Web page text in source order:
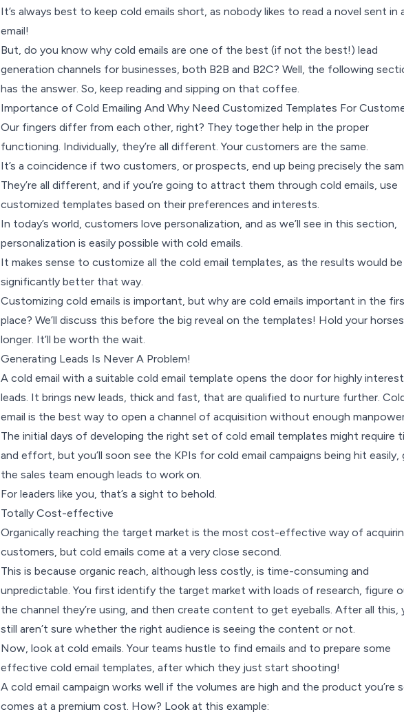
It’s always best to keep cold emails short, as nobody likes to read a novel sent in
email!
But, do you know why cold emails are one of the best (if not the best!) lead
generation channels for businesses, both B2B and B2C? Well, the following
has the answer. So, keep reading and sipping on that coffee.
Importance of Cold Emailing And Why Need Customized Templates For
Our fingers differ from each other, right? They together help in the proper
functioning. Individually, they’re all different. Your customers are the same.
It’s a coincidence if two customers, or prospects, end up being precisely the
They’re all different, and if you’re going to attract them through cold emails, use
customized templates based on their preferences and interests.
In today’s world, customers love personalization, and as we’ll see in this section,
personalization is easily possible with cold emails.
It makes sense to customize all the cold email templates, as the results would be
significantly better that way.
Customizing cold emails is important, but why are cold emails important in the
place? We’ll discuss this before the big reveal on the templates! Hold your
longer. It’ll be worth the wait.
Generating Leads Is Never A Problem!
A cold email with a suitable cold email template opens the door for highly
leads. It brings new leads, thick and fast, that are qualified to nurture further.
email is the best way to open a channel of acquisition without enough
The initial days of developing the right set of cold email templates might require
and effort, but you’ll soon see the KPIs for cold email campaigns being hit easily,
the sales team enough leads to work on.
For leaders like you, that’s a sight to behold.
Totally Cost-effective
Organically reaching the target market is the most cost-effective way of
customers, but cold emails come at a very close second.
This is because organic reach, although less costly, is time-consuming and
unpredictable. You first identify the target market with loads of research, figure
the channel they’re using, and then create content to get eyeballs. After all this,
still aren’t sure whether the right audience is seeing the content or not.
Now, look at cold emails. Your teams hustle to find emails and to prepare some
effective cold email templates, after which they just start shooting!
A cold email campaign works well if the volumes are high and the product you’re
comes at a premium cost. How? Look at this example: